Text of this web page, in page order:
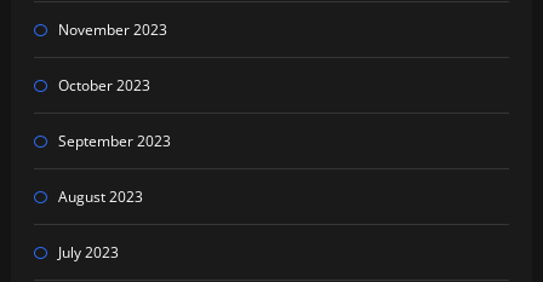
November 2023
October 2023
September 2023
August 2023
July 2023